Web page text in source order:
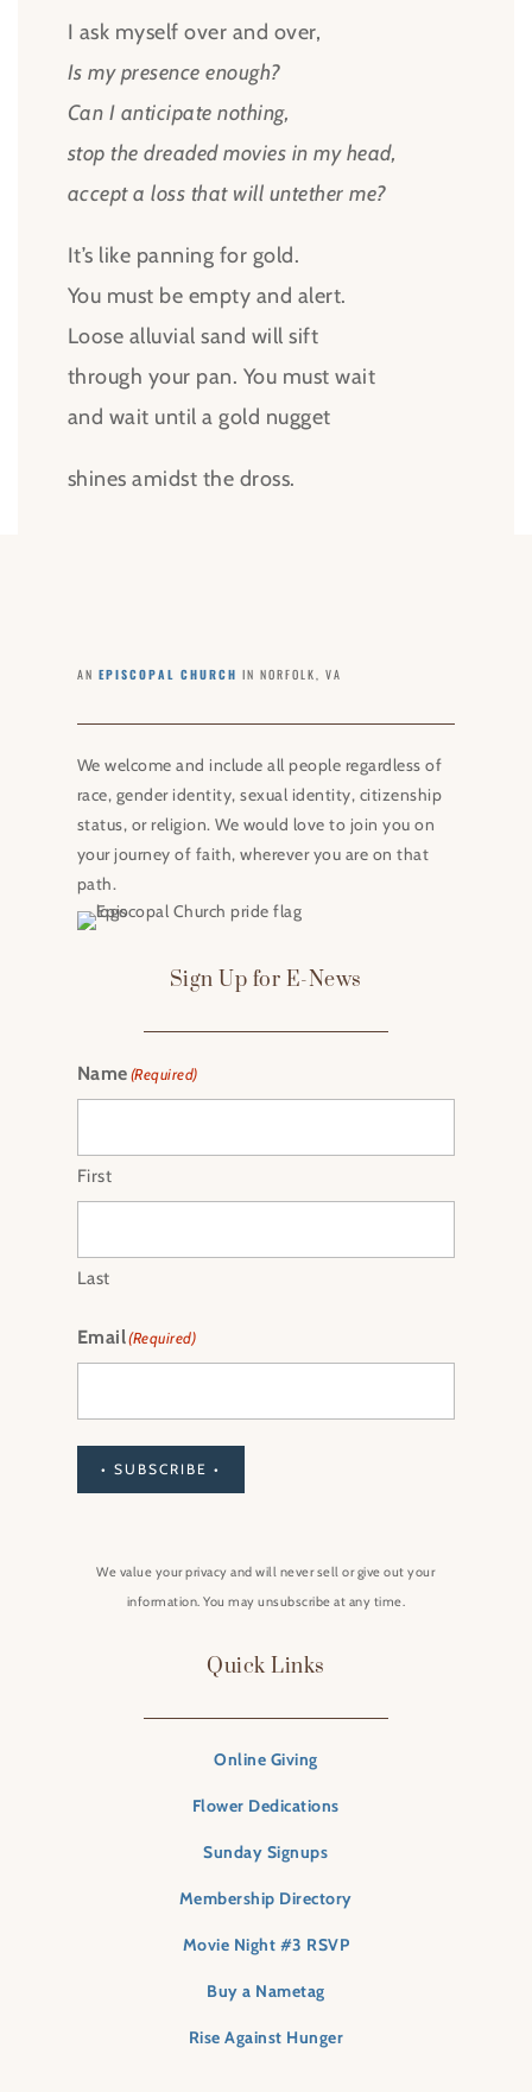
I ask myself over and over,
Is my presence enough?
Can I anticipate nothing,
stop the dreaded movies in my head,
accept a loss that will untether me?
It’s like panning for gold.
You must be empty and alert.
Loose alluvial sand will sift
through your pan. You must wait
and wait until a gold nugget
shines amidst the dross.
AN EPISCOPAL CHURCH IN NORFOLK, VA
We welcome and include all people regardless of
race, gender identity, sexual identity, citizenship
status, or religion. We would love to join you on
your journey of faith, wherever you are on that
path.
Sign Up for E-News
Name(Required)
First
Last
Email(Required)
• SUBSCRIBE •
We value your privacy and will never sell or give out your
information. You may unsubscribe at any time.
Quick Links
Online Giving
Flower Dedications
Sunday Signups
Membership Directory
Movie Night #3 RSVP
Buy a Nametag
Rise Against Hunger